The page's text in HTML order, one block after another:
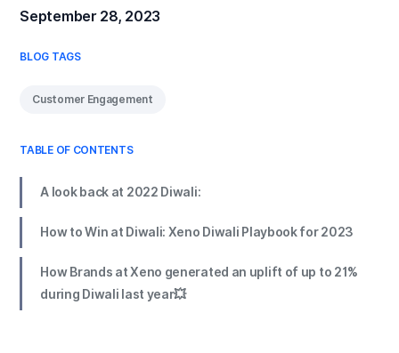
September 28, 2023
BLOG TAGS
Customer Engagement
TABLE OF CONTENTS
A look back at 2022 Diwali:
How to Win at Diwali: Xeno Diwali Playbook for 2023
How Brands at Xeno generated an uplift of up to 21%
during Diwali last year💥